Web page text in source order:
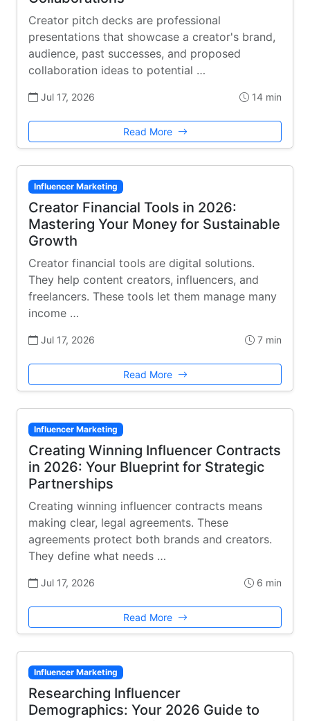
Creator pitch decks are professional
presentations that showcase a creator's brand,
audience, past successes, and proposed
collaboration ideas to potential …
Jul 17, 2026 14 min
Read More
Influencer Marketing
Creator Financial Tools in 2026:
Mastering Your Money for Sustainable
Growth
Creator financial tools are digital solutions.
They help content creators, influencers, and
freelancers. These tools let them manage many
income …
Jul 17, 2026 7 min
Read More
Influencer Marketing
Creating Winning Influencer Contracts
in 2026: Your Blueprint for Strategic
Partnerships
Creating winning influencer contracts means
making clear, legal agreements. These
agreements protect both brands and creators.
They define what needs …
Jul 17, 2026 6 min
Read More
Influencer Marketing
Researching Influencer
Demographics: Your 2026 Guide to